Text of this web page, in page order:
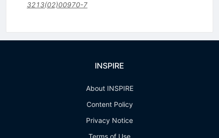
3213(02)00970-7
INSPIRE
About INSPIRE
Content Policy
Privacy Notice